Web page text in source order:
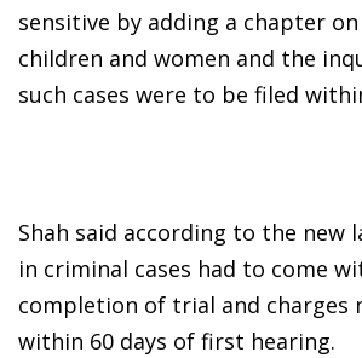
sensitive by adding a chapter
children and women and the
such cases were to be filed
Shah said according to the new
in criminal cases had to come
completion of trial and charges
within 60 days of first hearing.